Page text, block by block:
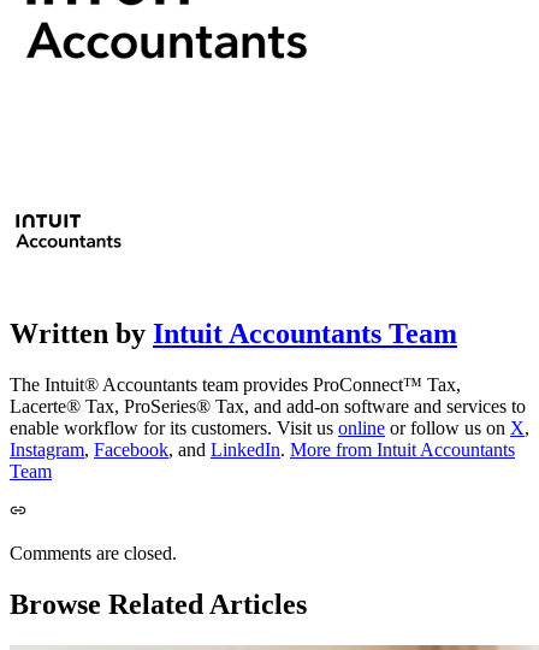
Written by Intuit Accountants Team
The Intuit® Accountants team provides ProConnect™ Tax,
Lacerte® Tax, ProSeries® Tax, and add-on software and services to
enable workflow for its customers. Visit us online or follow us on X,
Instagram, Facebook, and LinkedIn. More from Intuit Accountants
Team
Comments are closed.
Browse Related Articles